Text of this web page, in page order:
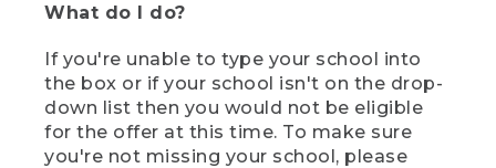
What do I do?
If you're unable to type your school into
the box or if your school isn't on the drop-
down list then you would not be eligible
for the offer at this time. To make sure
you're not missing your school, please